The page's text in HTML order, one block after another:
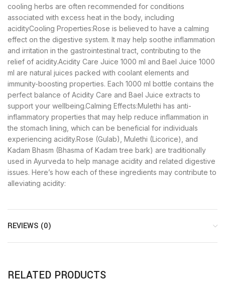
cooling herbs are often recommended for conditions
associated with excess heat in the body, including
acidityCooling Properties:Rose is believed to have a calming
effect on the digestive system. It may help soothe inflammation
and irritation in the gastrointestinal tract, contributing to the
relief of acidity.Acidity Care Juice 1000 ml and Bael Juice 1000
ml are natural juices packed with coolant elements and
immunity-boosting properties. Each 1000 ml bottle contains the
perfect balance of Acidity Care and Bael Juice extracts to
support your wellbeing.Calming Effects:Mulethi has anti-
inflammatory properties that may help reduce inflammation in
the stomach lining, which can be beneficial for individuals
experiencing acidity.Rose (Gulab), Mulethi (Licorice), and
Kadam Bhasm (Bhasma of Kadam tree bark) are traditionally
used in Ayurveda to help manage acidity and related digestive
issues. Here’s how each of these ingredients may contribute to
alleviating acidity:
REVIEWS (0)
RELATED PRODUCTS